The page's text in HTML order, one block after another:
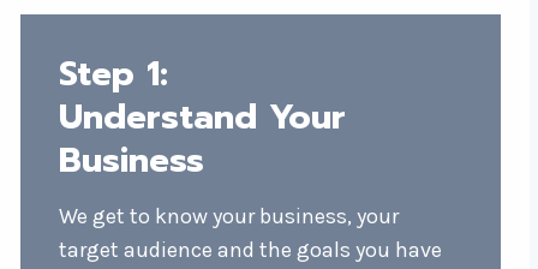
Step 1:
Understand Your
Business
We get to know your business, your
target audience and the goals you have